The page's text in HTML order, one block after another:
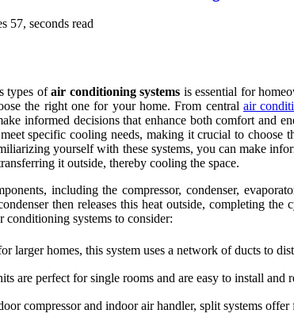
57, seconds read
types ofair conditioning systems is essential for
the right one for your home. From central air
informed decisions that enhance both comfort and
specific cooling needs, making it crucial to
yourself with these systems, you can make
it outside, thereby cooling the space.
including the compressor, condenser,
then releases this heat outside, completing
conditioning systems to consider:
larger homes, this system uses a network of ducts to
are perfect for single rooms and are easy to install and
compressor and indoor air handler, split systems